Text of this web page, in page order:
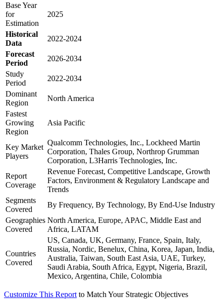
Base Year
for
Estimation
2025
Historical
Data
2022-2024
Forecast
Period
2026-2034
Study
Period
2022-2034
Dominant
Region
North America
Fastest
Growing
Region
Asia Pacific
Key Market
Players
Qualcomm Technologies, Inc., Lockheed Martin
Corporation, Thales Group, Northrop Grumman
Corporation, L3Harris Technologies, Inc.
Report
Coverage
Revenue Forecast, Competitive Landscape, Growth
Factors, Environment & Regulatory Landscape and
Trends
Segments
Covered
By Frequency, By Technology, By End-Use Industry
Geographies
Covered
North America, Europe, APAC, Middle East and
Africa, LATAM
Countries
Covered
US, Canada, UK, Germany, France, Spain, Italy,
Russia, Nordic, Benelux, China, Korea, Japan, India,
Australia, Taiwan, South East Asia, UAE, Turkey,
Saudi Arabia, South Africa, Egypt, Nigeria, Brazil,
Mexico, Argentina, Chile, Colombia
Customize This Report to Match Your Strategic Objectives